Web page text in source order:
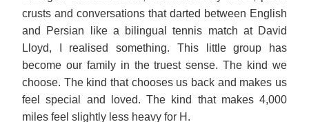
crusts and conversations that darted between English
and Persian like a bilingual tennis match at David
Lloyd, I realised something. This little group has
become our family in the truest sense. The kind we
choose. The kind that chooses us back and makes us
feel special and loved. The kind that makes 4,000
miles feel slightly less heavy for H.